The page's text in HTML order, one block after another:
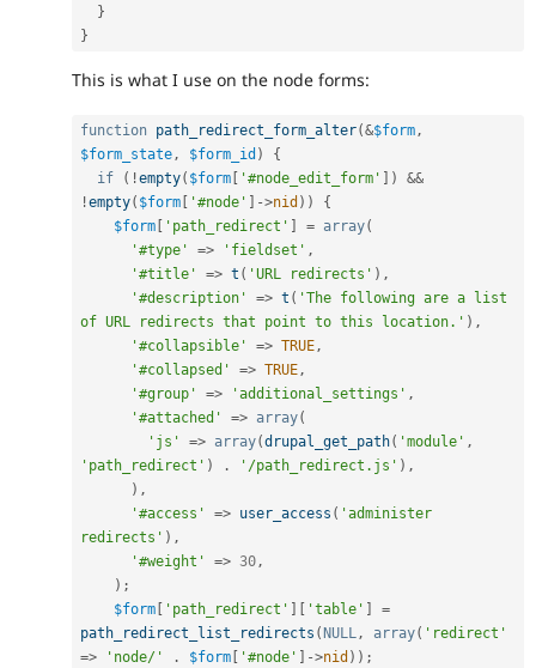
}
}
This is what I use on the node forms:
function path_redirect_form_alter(&$form,
$form_state, $form_id )
{
if
( !empty( $form '#node_edit_form' )
&&
!empty( $form '#node' ->nid ) )
{
$form
'path_redirect' = array(
'#type'
=> 'fieldset' ,
'#title'
=> t ( 'URL redirects' ) ,
'#description'
=> t ( 'The following are a list
of URL redirects that point to this location.' ) ,
'#collapsible'
=> TRUE,
'#collapsed'
=> TRUE,
'#group'
=> 'additional_settings' ,
'#attached'
=> array(
'js'
=> array(drupal_get_path( 'module' ,
'path_redirect' ) . '/path_redirect.js' ) ,
) ,
'#access'
=> user_access ( 'administer
redirects' ) ,
'#weight'
=> 30,
) ;
$form
'path_redirect' 'table'
=
path_redirect_list_redirects ( NULL, array( 'redirect'
=> 'node/' . $form '#node' ->nid ) ) ;